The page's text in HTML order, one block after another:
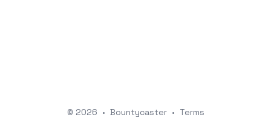
© 2026 • Bountycaster • Terms